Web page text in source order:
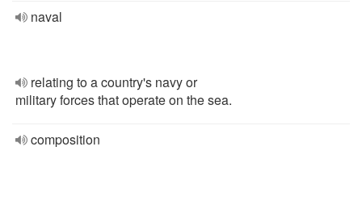
naval
relating to a country's navy or
military forces that operate on the sea.
composition